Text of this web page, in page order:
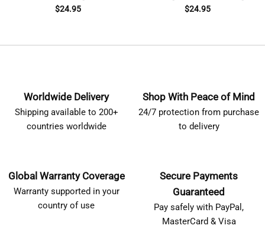
$24.95 $24.95
Worldwide Delivery
Shipping available to 200+
countries worldwide
Shop With Peace of Mind
24/7 protection from purchase
to delivery
Global Warranty Coverage
Warranty supported in your
country of use
Secure Payments
Guaranteed
Pay safely with PayPal,
MasterCard & Visa